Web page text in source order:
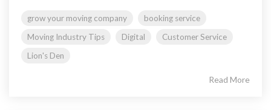
grow your moving company
booking service
Moving Industry Tips
Digital
Customer Service
Lion's Den
Read More